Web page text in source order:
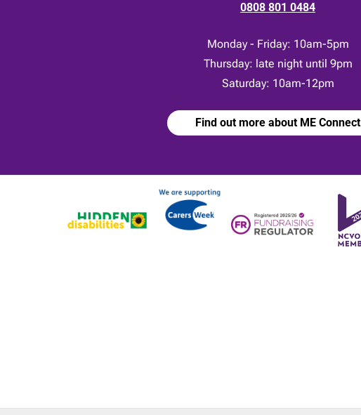
0808 801 0484
Monday - Friday: 10am-5pm
Thursday: late night until 9pm
Saturday: 10am-12pm
Find out more about ME Connect